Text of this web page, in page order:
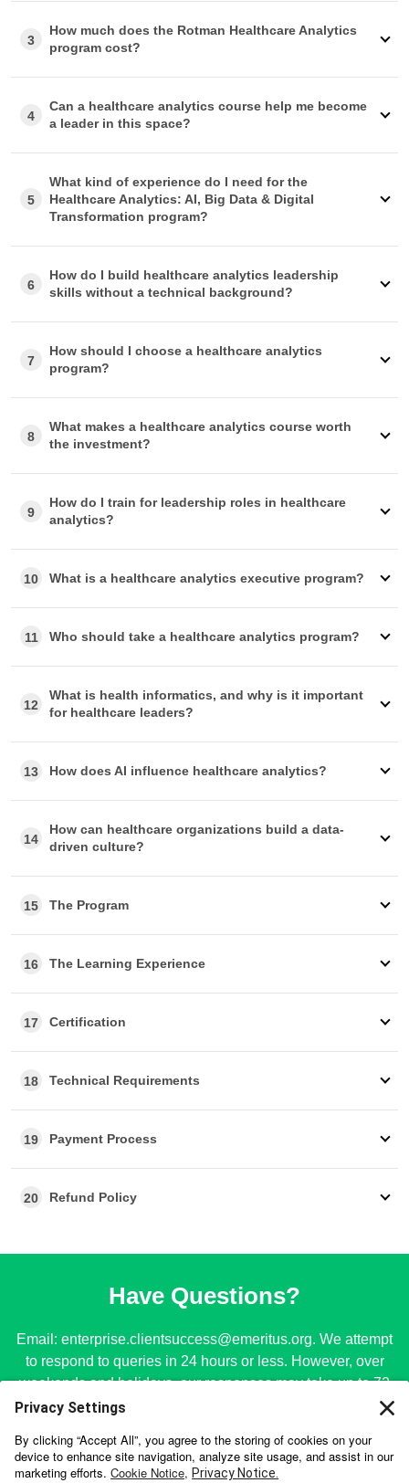
Part/Full Sponsorship
Our advisors are here to support
Additional Questions
Should your employer require specific information to
approve your reimbursement, our advisory team is well-
3
How much does the Rotman Healthcare Analytics
program cost?
4
Can a healthcare analytics course help me become
a leader in this space?
5
What kind of experience do I need for the
Healthcare Analytics: AI, Big Data & Digital
Transformation program?
6
How do I build healthcare analytics leadership
skills without a technical background?
7
How should I choose a healthcare analytics
program?
8
What makes a healthcare analytics course worth
the investment?
9
How do I train for leadership roles in healthcare
analytics?
10 What is a healthcare analytics executive program?
11 Who should take a healthcare analytics program?
12
What is health informatics, and why is it important
for healthcare leaders?
13 How does AI influence healthcare analytics?
14
How can healthcare organizations build a data-
driven culture?
15 The Program
16 The Learning Experience
17 Certification
18 Technical Requirements
19 Payment Process
20 Refund Policy
Have Questions?
Email: enterprise.clientsuccess@emeritus.org. We attempt
to respond to queries in 24 hours or less. However, over
weekends and holidays, our responses may take up to 72